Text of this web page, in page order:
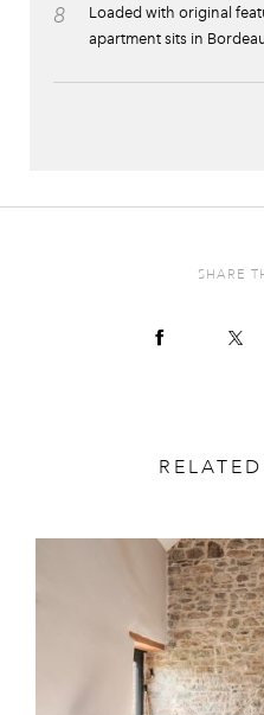
8
Loaded with original
apartment sits in
SHARE